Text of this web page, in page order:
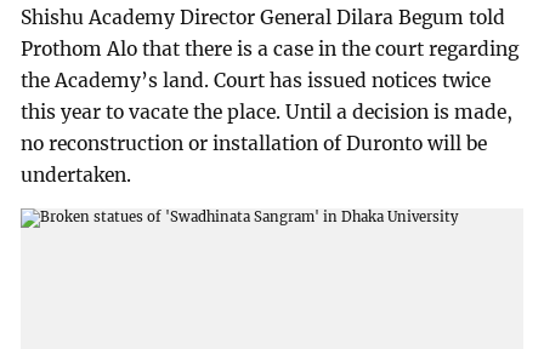
Shishu Academy Director General Dilara Begum told
Prothom Alo that there is a case in the court regarding
the Academy’s land. Court has issued notices twice
this year to vacate the place. Until a decision is made,
no reconstruction or installation of Duronto will be
undertaken.